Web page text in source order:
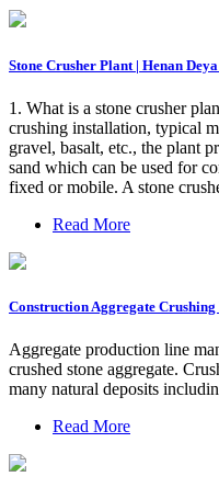
Stone Crusher Plant | Henan
1. What is a stone crusher
crushing installation, typical
gravel, basalt, etc., the plant
sand which can be used for
fixed or mobile. A stone
Read More
Construction Aggregate
Aggregate production line
crushed stone aggregate.
many natural deposits
Read More